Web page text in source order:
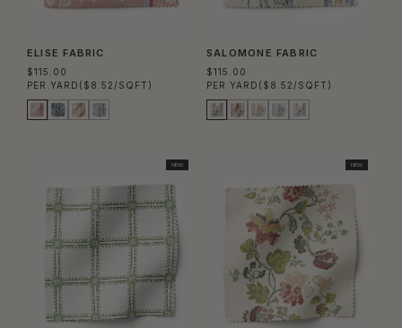
ELISE FABRIC
$115.00
PER YARD ($8.52/SQFT)
SALOMONE FABRIC
$115.00
PER YARD ($8.52/SQFT)
NEW NEW